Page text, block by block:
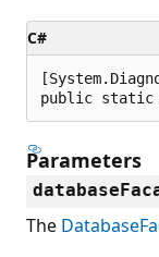
C#
public static
Parameters
The